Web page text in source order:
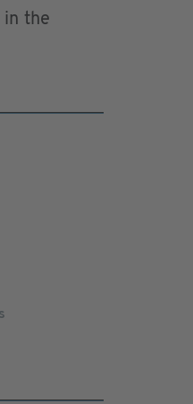
in the